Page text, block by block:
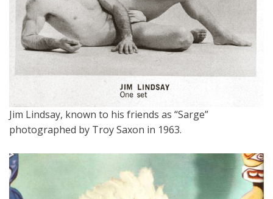
Jim Lindsay, known to his friends as “Sarge”
photographed by Troy Saxon in 1963.